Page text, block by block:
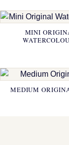
MINI
MEDIUM